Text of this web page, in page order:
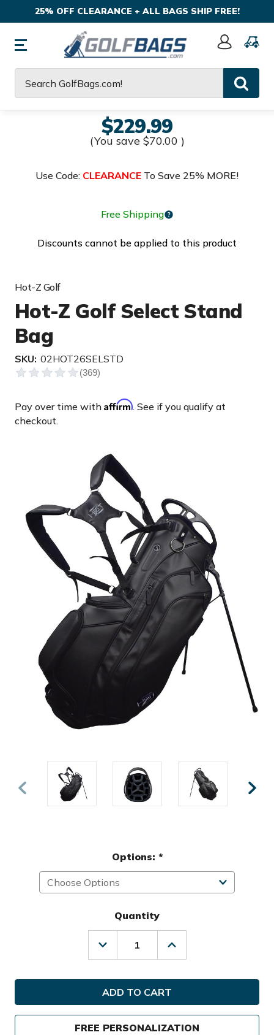
25% OFF CLEARANCE + ALL BAGS SHIP FREE!
Sign
$229.99
(You save $70.00 )
Use Code: CLEARANCE To Save 25% MORE!
Free Shipping
Discounts cannot be applied to this product
Hot-Z Golf
Hot-Z Golf Select Stand
Bag
SKU: 02HOT26SELSTD
Pay over time with Affirm. See if you qualify at
checkout.
Options: *
Quantity
Decrease
Quantity
Hot-
Z
Golf
Select
Stand
Bag
Increase
Quantity
Hot-
Select
Stand
Bag
FREE PERSONALIZATION